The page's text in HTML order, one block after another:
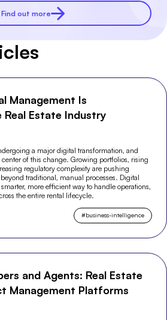
Find out more
Management Is
Estate Industry
a major digital transformation, and
of this change. Growing portfolios, rising
regulatory complexity are pushing
traditional, manual processes. Digital
more efficient way to handle operations,
the entire rental lifecycle.
#business-intelligence
and Agents: Real Estate
Management Platforms